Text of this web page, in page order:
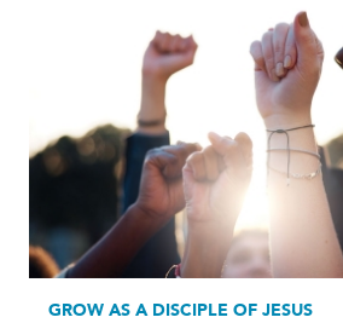
GROW AS A DISCIPLE OF JESUS